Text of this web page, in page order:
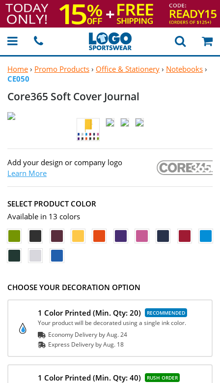
Home › Promo Products › Office & Stationery › Notebooks ›
CE050
Core365 Soft Cover Journal
Add your design or company logo
Learn More
SELECT PRODUCT COLOR
Available in 13 colors
CHOOSE YOUR DECORATION OPTION
1 Color Printed (Min. Qty: 20)
Your product will be decorated using a single ink color.
Economy Delivery byAug. 24
Express Delivery byAug. 18
1 Color Printed (Min. Qty: 40)